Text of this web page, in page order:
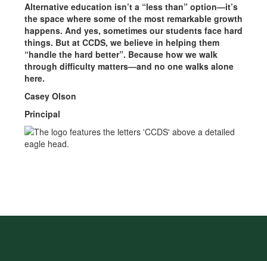
Alternative education isn’t a “less than” option—it’s
the space where some of the most remarkable growth
happens. And yes, sometimes our students face hard
things. But at CCDS, we believe in helping them
“handle the hard better”. Because how we walk
through difficulty matters—and no one walks alone
here.
Casey Olson
Principal